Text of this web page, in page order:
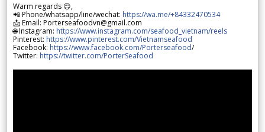
Warm regards 😊,
📲 Phone/whatsapp/line/wechat: https://wa.me/+84332470534
📩 Email: Porterseafoodvn@gmail.com
🌐 Instagram: https://www.instagram.com/seafood_vietnam/reels
Pinterest: https://www.pinterest.com/Vietnamseafood
Facebook: https://www.facebook.com/Porterseafood/
Twitter: https://twitter.com/PorterSeafood